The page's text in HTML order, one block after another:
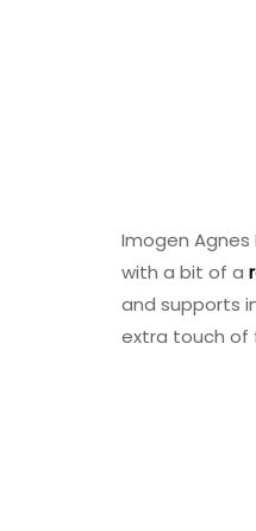
Imogen
with a bit of a
and supports
extra touch of